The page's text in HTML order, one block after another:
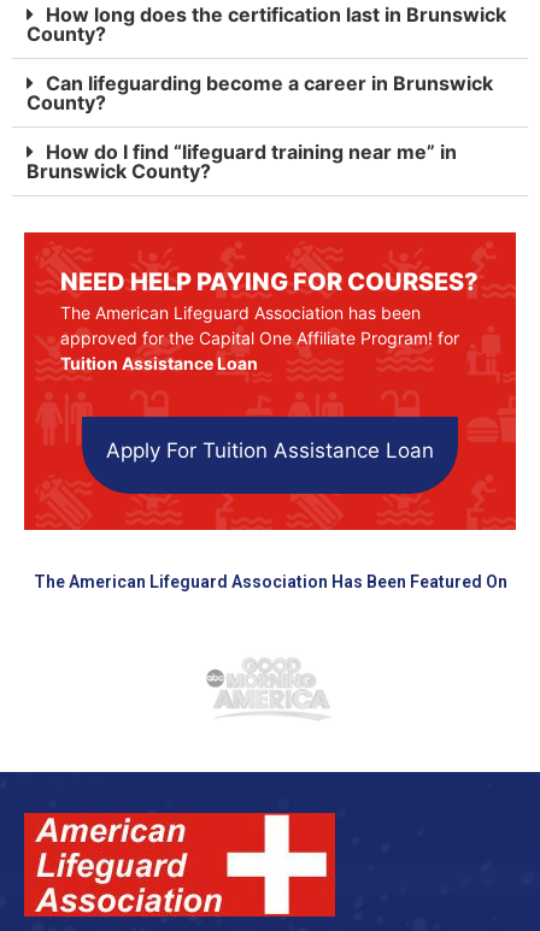
How long does the certification last in Brunswick
County?
Can lifeguarding become a career in Brunswick
County?
How do I find “lifeguard training near me” in
Brunswick County?
NEED HELP PAYING FOR COURSES?
The American Lifeguard Association has been
approved for the Capital One Affiliate Program! for
Tuition Assistance Loan
Apply For Tuition Assistance Loan
The American Lifeguard Association Has Been Featured On